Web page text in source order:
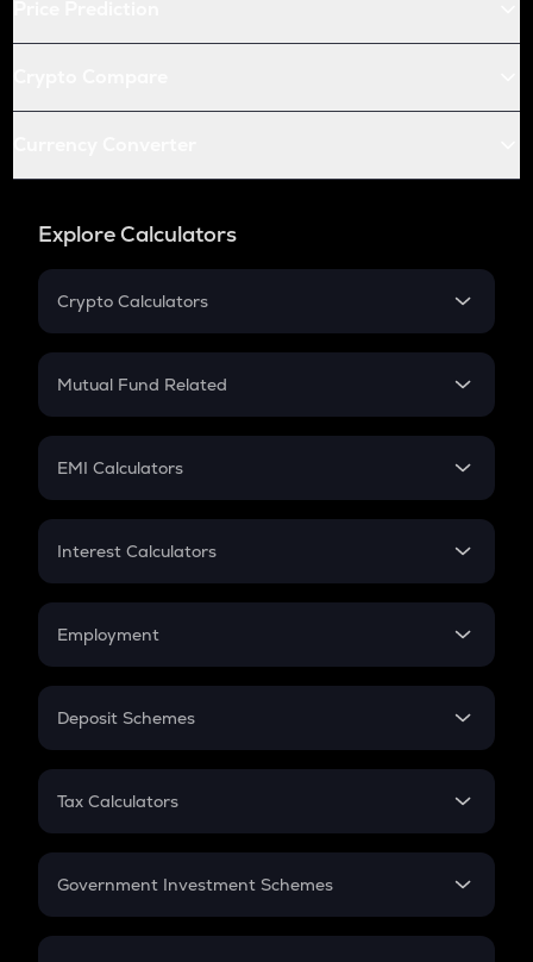
Explore Calculators
Crypto Calculators
Crypto SIP Calculator
Crypto Futures
Mutual Fund Related
Mutual Fund
EMI Calculators
EMI
Credit Card EMI
Interest Calculators
Compound Interest
Employment
In-Hand Salary
PPF
Gratuity
Retirement
Deposit Schemes
FD
Tax Calculators
GST
Government Investment Schemes
Sukanya Samriddhu Yojana